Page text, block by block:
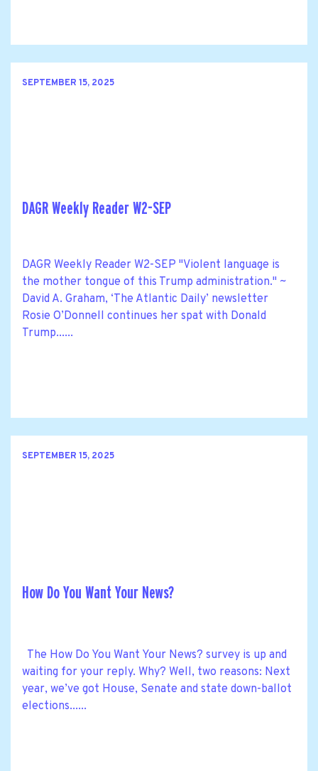
SEPTEMBER 15, 2025
DAGR Weekly Reader W2-SEP
DAGR Weekly Reader W2-SEP "Violent language is
the mother tongue of this Trump administration." ~
David A. Graham, ‘The Atlantic Daily’ newsletter
Rosie O’Donnell continues her spat with Donald
Trump......
SEPTEMBER 15, 2025
How Do You Want Your News?
The How Do You Want Your News? survey is up and
waiting for your reply. Why? Well, two reasons: Next
year, we’ve got House, Senate and state down-ballot
elections......